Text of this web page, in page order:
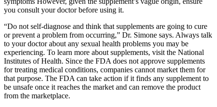
you consult your doctor before using it.
“Do not self-diagnose and think that supplements are going to cure
or prevent a problem from occurring,” Dr. Simone says. Always talk
to your doctor about any sexual health problems you may be
experiencing. To learn more about supplements, visit the National
Institutes of Health. Since the FDA does not approve supplements
for treating medical conditions, companies cannot market them for
that purpose. The FDA can take action if it finds any supplement to
be unsafe once it reaches the market and can remove the product
from the marketplace.